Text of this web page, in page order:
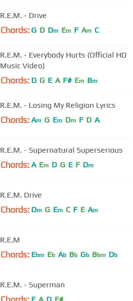
R.E.M. - Drive
Chords: G D Dm Em F Am C
R.E.M. - Everybody Hurts (Official HD
Music Video)
Chords: D G E A F# Em Bm
R.E.M. - Losing My Religion Lyrics
Chords: Am G Em Dm F D A
R.E.M. - Supernatural Superserious
Chords: A Em D G E F Dm
R.E.M. Drive
Chords: Dm G Em C F E Am
R.E.M
Chords: Ebm Eb Ab Bb Gb Bbm Db
R.E.M. - Superman